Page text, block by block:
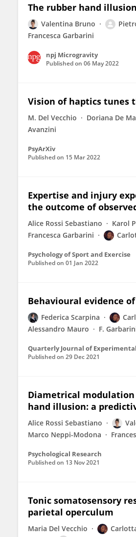
The rubber hand
Valentina Bruno
Francesca Garbarini
npj Microgravity
Published on 06 May 2022
Vision of haptics tunes
M. Del Vecchio Doriana De
Avanzini
PsyArXiv
Published on 15 Mar 2022
Expertise and injury
the outcome of
Alice Rossi Sebastiano Karol
Francesca Garbarini
Psychology of Sport and Exercise
Published on 01 Jan 2022
Behavioural evidence
Federica Scarpina
Alessandro Mauro
F.
Quarterly Journal of
Published on 29 Dec 2021
Diametrical
hand illusion: a
Alice Rossi Sebastiano
Marco Neppi-Modona
Psychological Research
Published on 13 Nov 2021
Tonic somatosensory
parietal operculum
Maria Del Vecchio